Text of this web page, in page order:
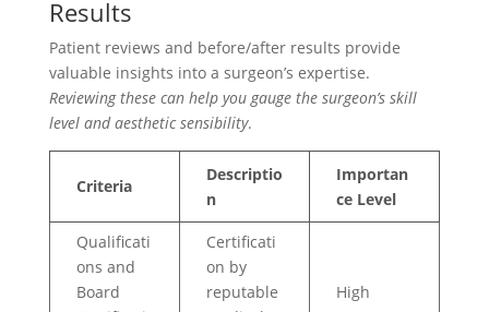
Results
Patient reviews and before/after results provide
valuable insights into a surgeon’s expertise.
Reviewing these can help you gauge the surgeon’s skill
level and aesthetic sensibility.
Criteria
Descriptio
n
Importan
ce Level
Qualificati
ons and
Board
Certificati
on by
reputable
High